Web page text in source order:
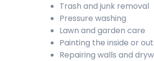
Trash and junk removal
Pressure washing
Lawn and garden care
Painting the inside or
Repairing walls and